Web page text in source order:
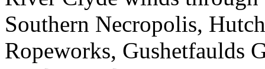
Southern Necropolis,
Ropeworks, Gushetfaulds